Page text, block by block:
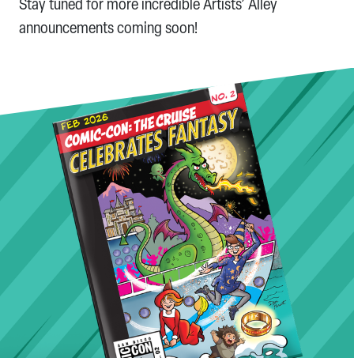
Stay tuned for more incredible Artists’ Alley
announcements coming soon!